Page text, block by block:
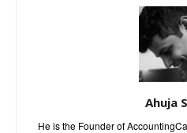
Ahuja
He is the Founder of